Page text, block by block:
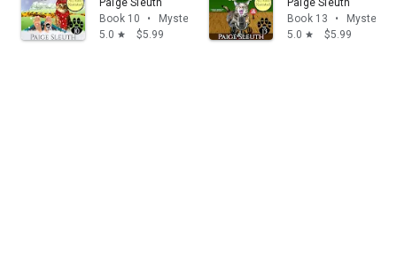
Paige Sleuth
Book 10
•
Mystery & thrillers
5.0 star $5.99
Paige Sleuth
Book 13
•
Mystery
5.0 star $5.99